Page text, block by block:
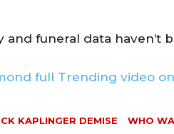
and funeral data haven’t
full Trending video
KAPLINGER DEMISE WHO